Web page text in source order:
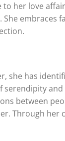
to her love
embraces
she has
serendipity
between
Through her